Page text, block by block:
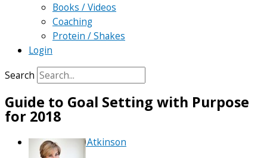
Books / Videos
Coaching
Protein / Shakes
Login
Search
Guide to Goal Setting with Purpose
for 2018
ByDebra Atkinson